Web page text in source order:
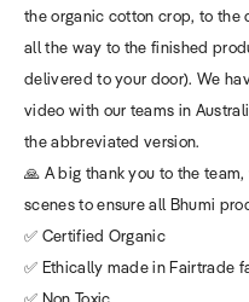
the organic cotton crop, to
all the way to the finished
delivered to your door). We
video with our teams in
the abbreviated version.
🙏 A big thank you to the
scenes to ensure all Bhumi
✅ Certified Organic
✅ Ethically made in Fairtrade